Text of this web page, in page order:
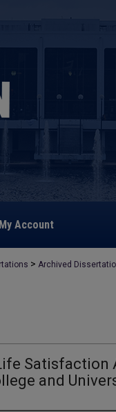
My Account
> Archived
Satisfaction
and